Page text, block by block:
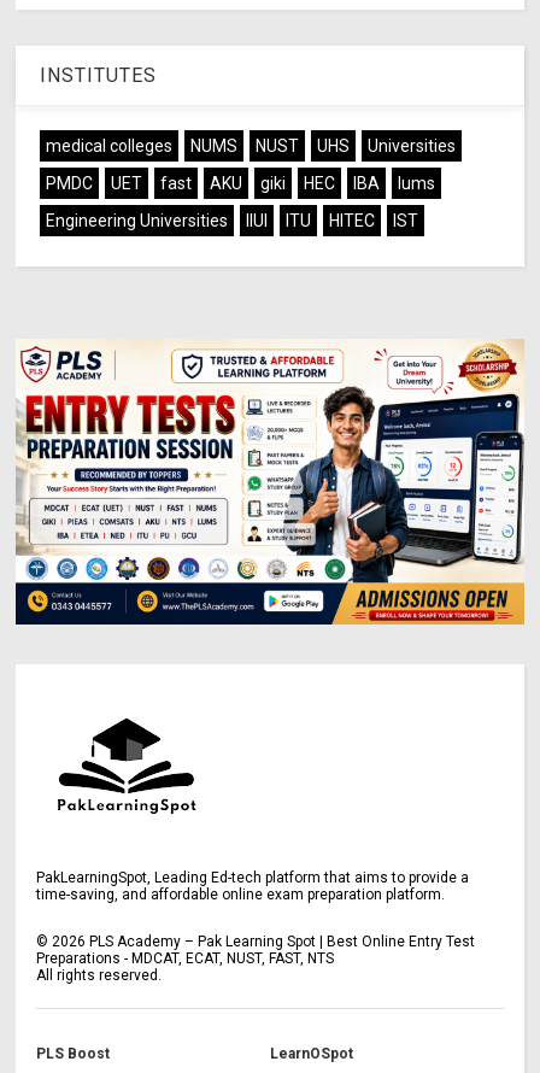
INSTITUTES
medical colleges NUMS NUST UHS
Universities
PMDC
UET fast AKU giki HEC IBA
lums
Engineering Universities
IIUI ITU HITEC IST
PakLearningSpot, Leading Ed-tech platform that aims to provide a
time-saving, and affordable online exam preparation platform.
©2026 PLS Academy – Pak Learning Spot | Best Online Entry Test
Preparations - MDCAT, ECAT, NUST, FAST, NTS
All rights reserved.
PLS Boost LearnOSpot